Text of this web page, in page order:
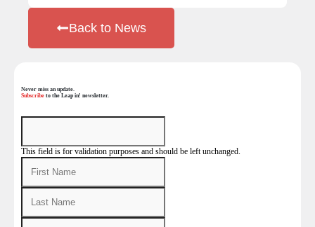
Back to News
Never miss an update.
Subscribe to the Leap in! newsletter.
This field is for validation purposes and should be left unchanged.